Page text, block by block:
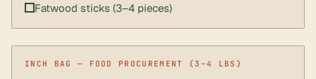
Fatwood sticks (3–4 pieces)